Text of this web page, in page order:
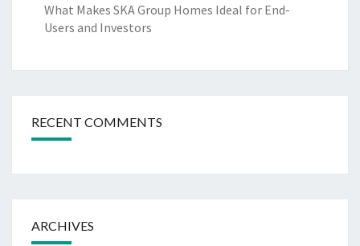
What Makes SKA Group Homes Ideal for End-
Users and Investors
RECENT COMMENTS
ARCHIVES